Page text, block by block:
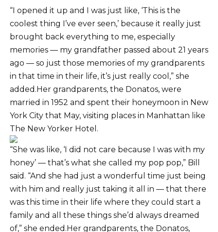
“I opened it up and I was just like, ‘This is the
coolest thing I’ve ever seen,’ because it really just
brought back everything to me, especially
memories — my grandfather passed about 21 years
ago — so just those memories of my grandparents
in that time in their life, it’s just really cool,” she
added.Her grandparents, the Donatos, were
married in 1952 and spent their honeymoon in New
York City that May, visiting places in Manhattan like
The New Yorker Hotel.
“She was like, ‘I did not care because I was with my
honey’ — that’s what she called my pop pop,” Bill
said. “And she had just a wonderful time just being
with him and really just taking it all in — that there
was this time in their life where they could start a
family and all these things she’d always dreamed
of,” she ended.Her grandparents, the Donatos,